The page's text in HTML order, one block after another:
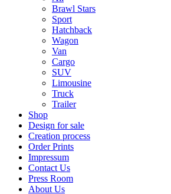
Brawl Stars
Sport
Hatchback
Wagon
Van
Cargo
SUV
Limousine
Truck
Trailer
Shop
Design for sale
Creation process
Order Prints
Impressum
Contact Us
Press Room
About Us